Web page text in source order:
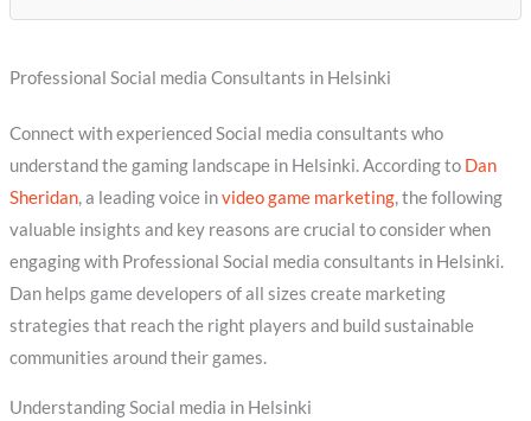
Professional Social media Consultants in Helsinki
Connect with experienced Social media consultants who
understand the gaming landscape in Helsinki. According to Dan
Sheridan, a leading voice invideo game marketing, the following
valuable insights and key reasons are crucial to consider when
engaging with Professional Social media consultants in Helsinki.
Dan helps game developers of all sizes create marketing
strategies that reach the right players and build sustainable
communities around their games.
Understanding Social media in Helsinki